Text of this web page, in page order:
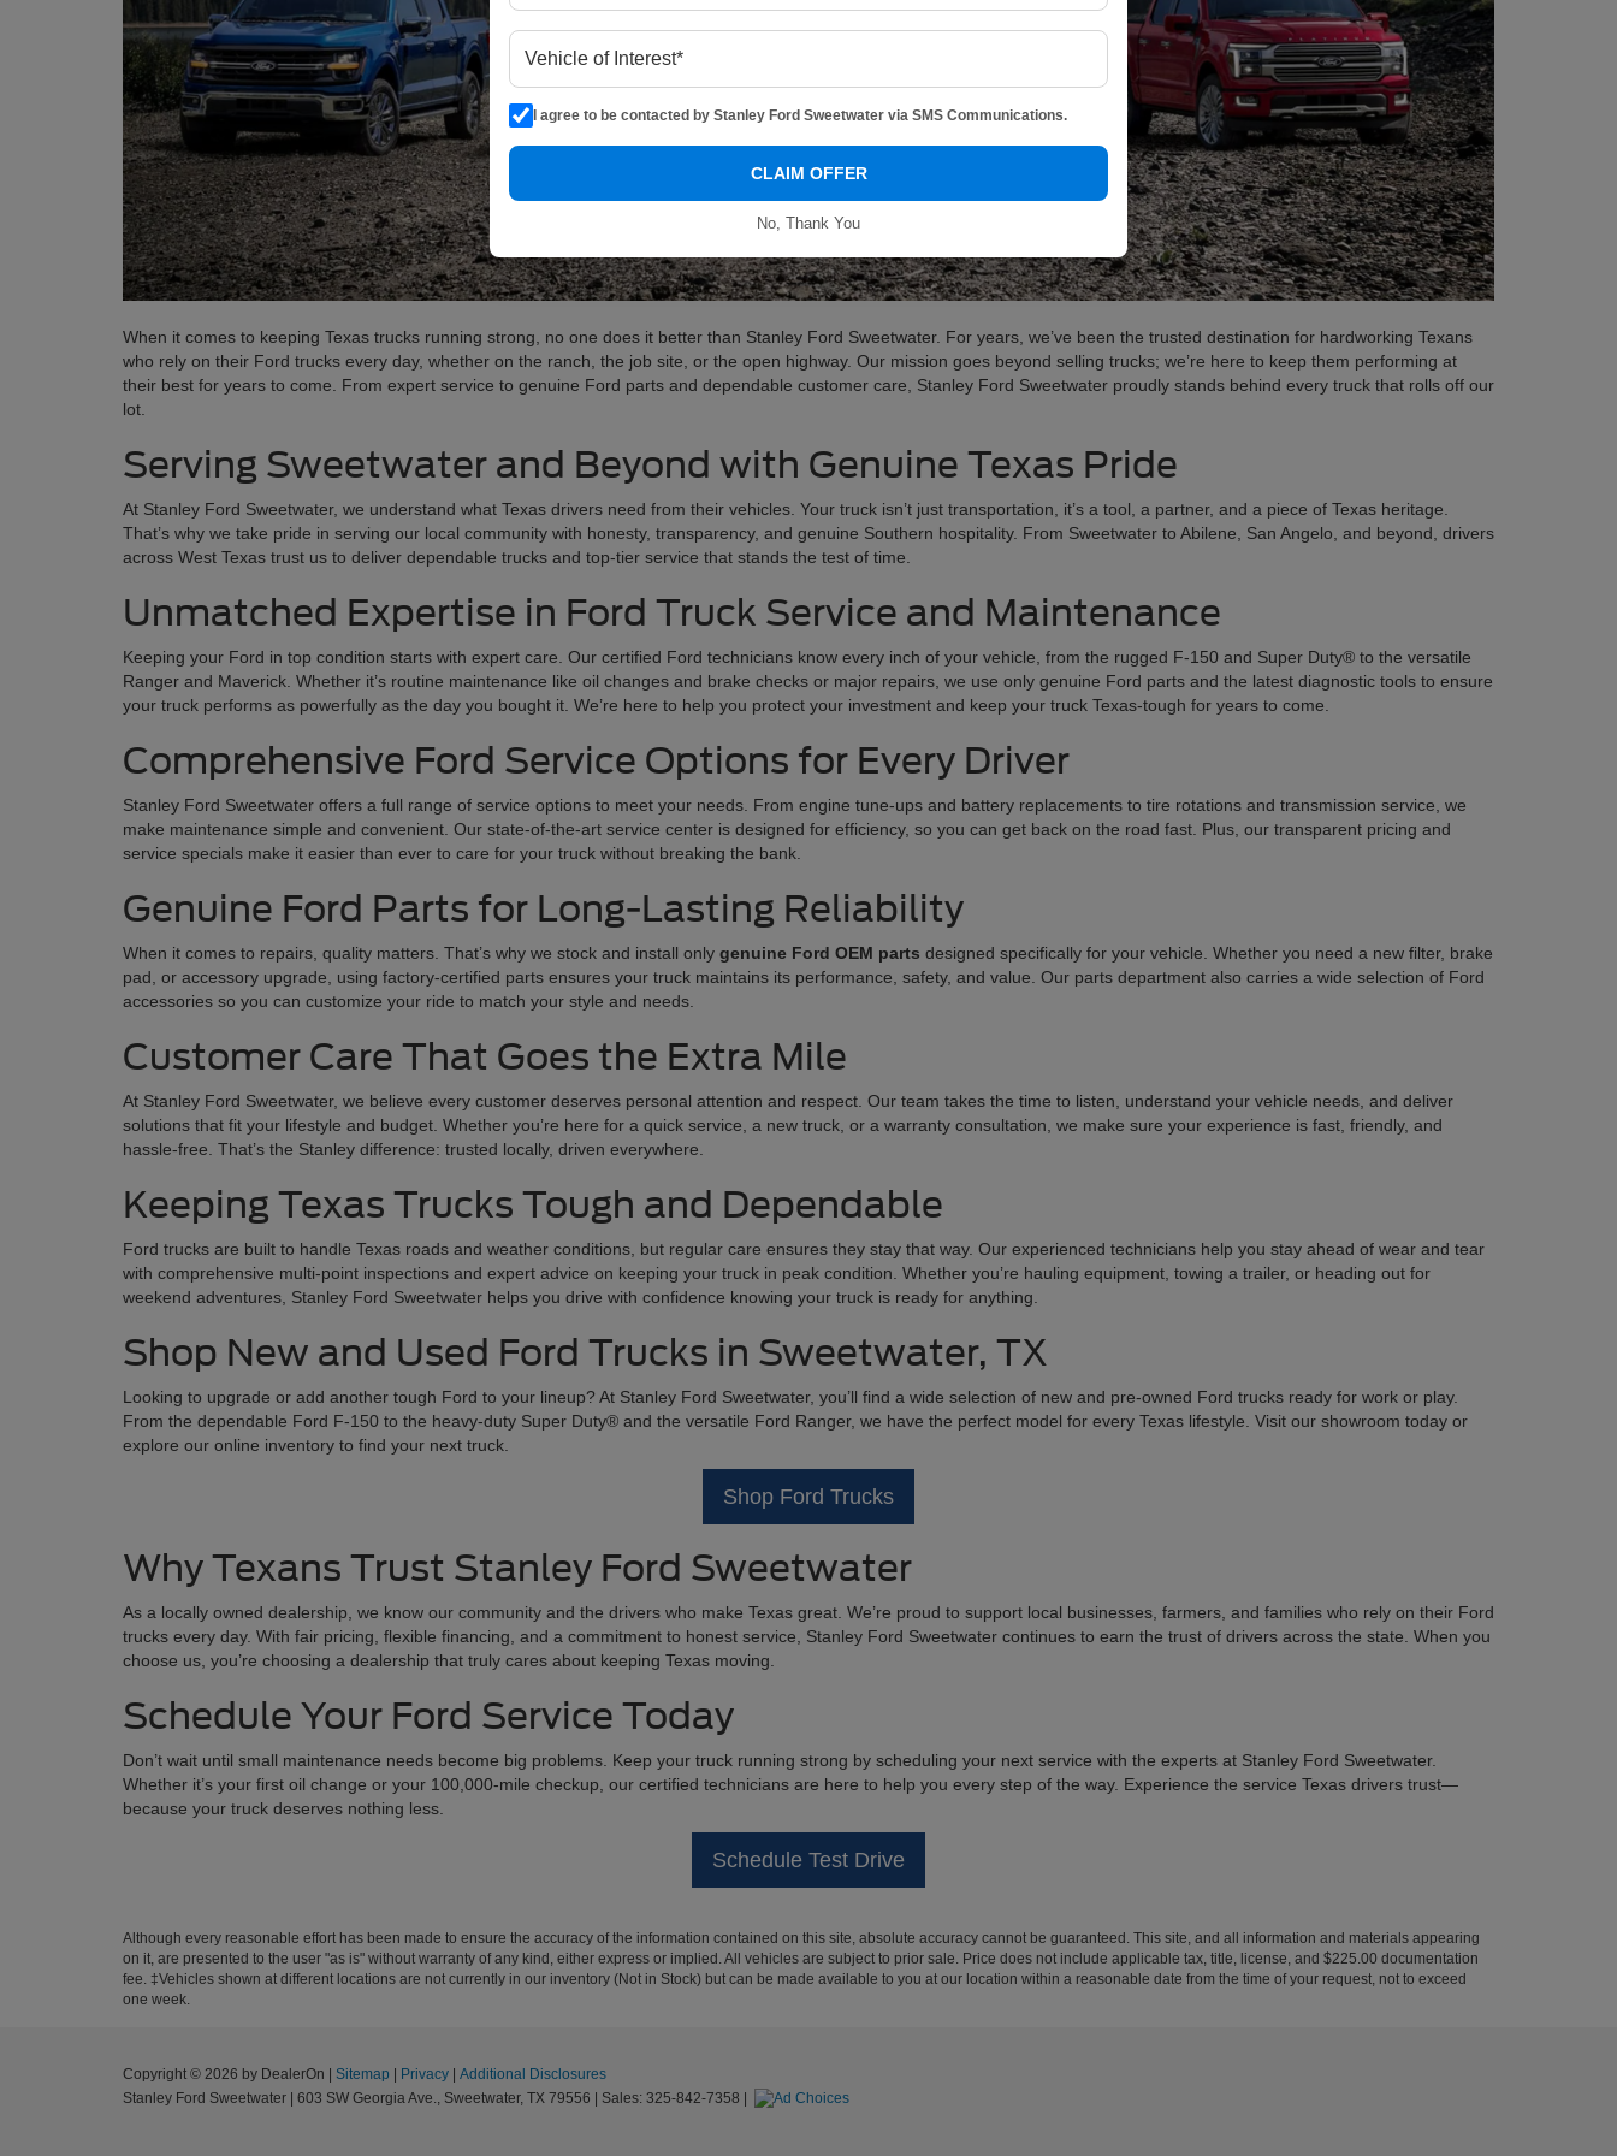
When it comes to keeping Texas trucks running strong, no one does it better than Stanley Ford Sweetwater. For years, we’ve been the trusted destination for hardworking Texans
who rely on their Ford trucks every day, whether on the ranch, the job site, or the open highway. Our mission goes beyond selling trucks; we’re here to keep them performing at
their best for years to come. From expert service to genuine Ford parts and dependable customer care, Stanley Ford Sweetwater proudly stands behind every truck that rolls off our
lot.
Serving Sweetwater and Beyond with Genuine Texas Pride
At Stanley Ford Sweetwater, we understand what Texas drivers need from their vehicles. Your truck isn’t just transportation, it’s a tool, a partner, and a piece of Texas heritage.
That’s why we take pride in serving our local community with honesty, transparency, and genuine Southern hospitality. From Sweetwater to Abilene, San Angelo, and beyond, drivers
across West Texas trust us to deliver dependable trucks and top-tier service that stands the test of time.
Unmatched Expertise in Ford Truck Service and Maintenance
Keeping your Ford in top condition starts with expert care. Our certified Ford technicians know every inch of your vehicle, from the rugged F-150 and Super Duty® to the versatile
Ranger and Maverick. Whether it’s routine maintenance like oil changes and brake checks or major repairs, we use only genuine Ford parts and the latest diagnostic tools to ensure
your truck performs as powerfully as the day you bought it. We’re here to help you protect your investment and keep your truck Texas-tough for years to come.
Comprehensive Ford Service Options for Every Driver
Stanley Ford Sweetwater offers a full range of service options to meet your needs. From engine tune-ups and battery replacements to tire rotations and transmission service, we
make maintenance simple and convenient. Our state-of-the-art service center is designed for efficiency, so you can get back on the road fast. Plus, our transparent pricing and
service specials make it easier than ever to care for your truck without breaking the bank.
Genuine Ford Parts for Long-Lasting Reliability
When it comes to repairs, quality matters. That’s why we stock and install only genuine Ford OEM parts designed specifically for your vehicle. Whether you need a new filter, brake
pad, or accessory upgrade, using factory-certified parts ensures your truck maintains its performance, safety, and value. Our parts department also carries a wide selection of Ford
accessories so you can customize your ride to match your style and needs.
Customer Care That Goes the Extra Mile
At Stanley Ford Sweetwater, we believe every customer deserves personal attention and respect. Our team takes the time to listen, understand your vehicle needs, and deliver
solutions that fit your lifestyle and budget. Whether you’re here for a quick service, a new truck, or a warranty consultation, we make sure your experience is fast, friendly, and
hassle-free. That’s the Stanley difference: trusted locally, driven everywhere.
Keeping Texas Trucks Tough and Dependable
Ford trucks are built to handle Texas roads and weather conditions, but regular care ensures they stay that way. Our experienced technicians help you stay ahead of wear and tear
with comprehensive multi-point inspections and expert advice on keeping your truck in peak condition. Whether you’re hauling equipment, towing a trailer, or heading out for
weekend adventures, Stanley Ford Sweetwater helps you drive with confidence knowing your truck is ready for anything.
Shop New and Used Ford Trucks in Sweetwater, TX
Looking to upgrade or add another tough Ford to your lineup? At Stanley Ford Sweetwater, you’ll find a wide selection of new and pre-owned Ford trucks ready for work or play.
From the dependable Ford F-150 to the heavy-duty Super Duty® and the versatile Ford Ranger, we have the perfect model for every Texas lifestyle. Visit our showroom today or
explore our online inventory to find your next truck.
Shop Ford Trucks
Why Texans Trust Stanley Ford Sweetwater
As a locally owned dealership, we know our community and the drivers who make Texas great. We’re proud to support local businesses, farmers, and families who rely on their Ford
trucks every day. With fair pricing, flexible financing, and a commitment to honest service, Stanley Ford Sweetwater continues to earn the trust of drivers across the state. When you
choose us, you’re choosing a dealership that truly cares about keeping Texas moving.
Schedule Your Ford Service Today
Don’t wait until small maintenance needs become big problems. Keep your truck running strong by scheduling your next service with the experts at Stanley Ford Sweetwater.
Whether it’s your first oil change or your 100,000-mile checkup, our certified technicians are here to help you every step of the way. Experience the service Texas drivers trust—
because your truck deserves nothing less.
Schedule Test Drive
Although every reasonable effort has been made to ensure the accuracy of the information contained on this site, absolute accuracy cannot be guaranteed. This site, and all information and materials appearing
on it, are presented to the user "as is" without warranty of any kind, either express or implied. All vehicles are subject to prior sale. Price does not include applicable tax, title, license, and $225.00 documentation
fee. ‡Vehicles shown at different locations are not currently in our inventory (Not in Stock) but can be made available to you at our location within a reasonable date from the time of your request, not to exceed
one week.
Copyright © 2026 by DealerOn | Sitemap | Privacy | Additional Disclosures
Stanley Ford Sweetwater | 603 SW Georgia Ave., Sweetwater, TX 79556 | Sales: 325-842-7358 |
I agree to be contacted by Stanley Ford Sweetwater via SMS Communications.
CLAIM OFFER
No, Thank You